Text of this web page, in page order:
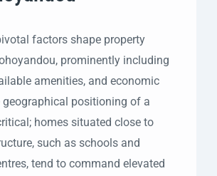
factors shape property
prominently including
amenities, and economic
geographical positioning of a
homes situated close to
such as schools and
tend to command elevated